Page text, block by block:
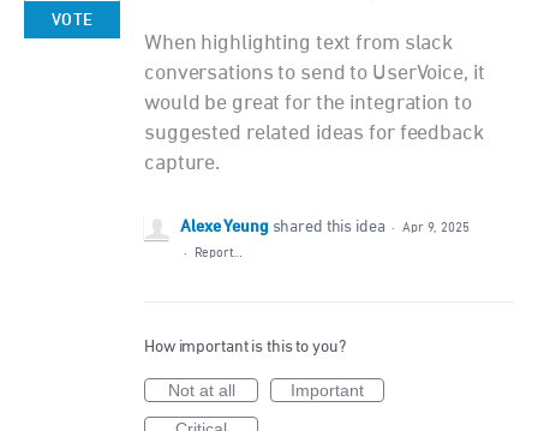
When highlighting text from slack
conversations to send to UserVoice, it
would be great for the integration to
suggested related ideas for feedback
capture.
VOTE
Alexe Yeung shared this idea ·
Apr 9, 2025
·
Report…
How important is this to you?
Not at all
Important